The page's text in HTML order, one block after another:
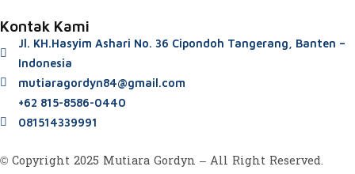
Kontak Kami
Jl. KH.Hasyim Ashari No. 36 Cipondoh Tangerang, Banten –
Indonesia
mutiaragordyn84@gmail.com
+62 815-8586-0440
081514339991
© Copyright 2025 Mutiara Gordyn – All Right Reserved.